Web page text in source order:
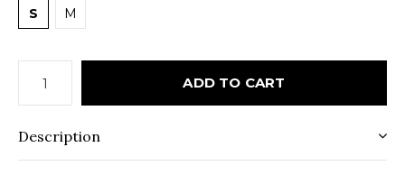
S M
ADD TO CART
Description